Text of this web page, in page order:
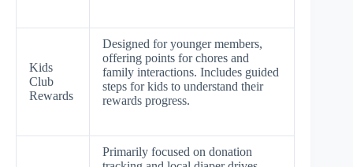
Kids
Club
Rewards
Designed for younger members,
offering points for chores and
family interactions. Includes guided
steps for kids to understand their
rewards progress.
Primarily focused on donation